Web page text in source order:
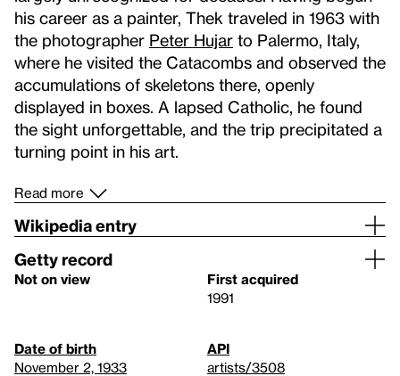
his career as a painter, Thek traveled in 1963 with
the photographer Peter Hujar to Palermo, Italy,
where he visited the Catacombs and observed the
accumulations of skeletons there, openly
displayed in boxes. A lapsed Catholic, he found
the sight unforgettable, and the trip precipitated a
turning point in his art.
Read more
Wikipedia entry
Getty record
Not on view
First acquired
1991
Date of birth
November 2, 1933
API
artists/3508